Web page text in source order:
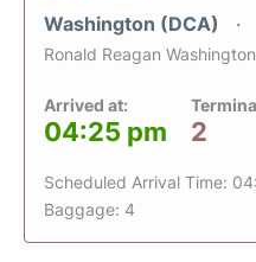
Washington (DCA)
Ronald Reagan
Arrived at:
04:25 pm 2
Scheduled Arrival Time:
Baggage: 4